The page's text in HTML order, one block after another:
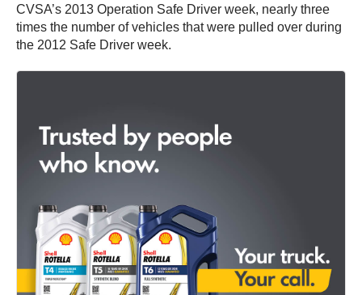
CVSA’s 2013 Operation Safe Driver week, nearly three
times the number of vehicles that were pulled over during
the 2012 Safe Driver week.